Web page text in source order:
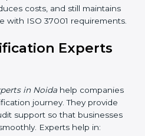
without travel.
travel and in-person